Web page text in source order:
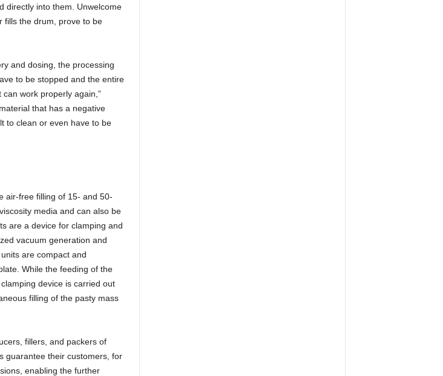
directly into them. Unwelcome
fills the drum, prove to be
and dosing, the processing
to be stopped and the entire
work properly again,”
that has a negative
to clean or even have to be
air-free filling of 15- and 50-
media and can also be
are a device for clamping and
vacuum generation and
are compact and
While the feeding of the
device is carried out
filling of the pasty mass
fillers, and packers of
guarantee their customers, for
enabling the further